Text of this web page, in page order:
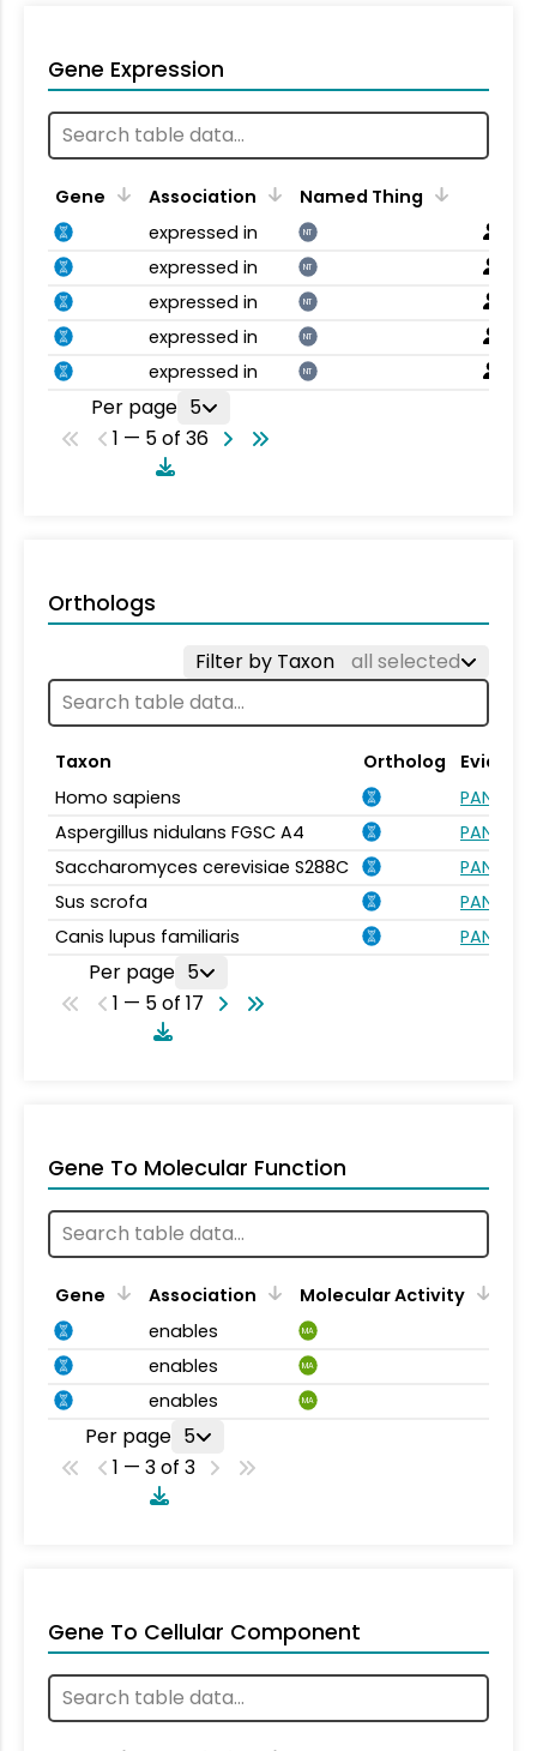
Gene Expression
Gene Association
Named Thing
expressed in
NT
expressed in NT
expressed in NT
expressed in NT
expressed in NT
Per page 5
1 — 5 of 36
Orthologs
Filter by Taxon all selected
Taxon Ortholog
Homo sapiens
Aspergillus nidulans FGSC A4
Saccharomyces cerevisiae S288C
Sus scrofa
Canis lupus familiaris
Per page 5
1 — 5 of 17
Gene To Molecular Function
Gene Association
Molecular Activity
enables
MA
enables MA
enables MA
Per page 5
1 — 3 of 3
Gene To Cellular Component